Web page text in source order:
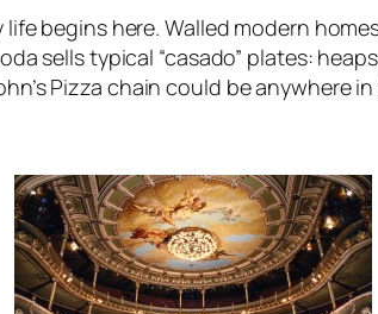
begins here. Walled modern
sells typical “casado” plates:
Pizza chain could be anywhere